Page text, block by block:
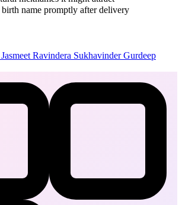
birth name promptly after delivery
Jasmeet Ravindera SukhavinderGurdeep